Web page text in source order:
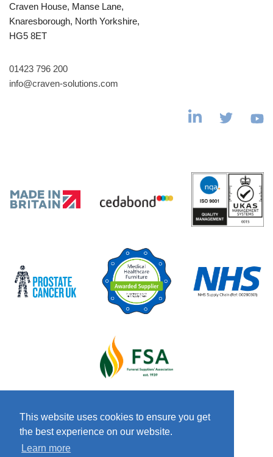
This website uses cookies to ensure you get
the best experience on our website.
Learn more
Craven House, Manse Lane,
Knaresborough, North Yorkshire,
HG5 8ET
01423 796 200
info@craven-solutions.com
© 2026 Copyright Craven & Co LTD
Conditions